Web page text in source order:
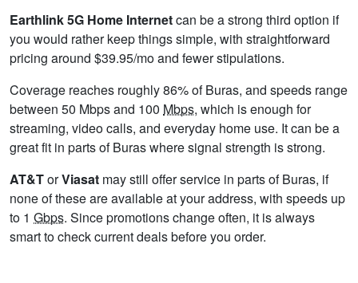
Earthlink 5G Home Internetcan be a strong third option if
you would rather keep things simple, with straightforward
pricing around $39.95/mo and fewer stipulations.
Coverage reaches roughly 86% of Buras, and speeds range
between 50 Mbps and 100 Mbps, which is enough for
streaming, video calls, and everyday home use. It can be a
great fit in parts of Buras where signal strength is strong.
AT&TorViasat may still offer service in parts of Buras, if
none of these are available at your address, with speeds up
to 1 Gbps. Since promotions change often, it is always
smart to check current deals before you order.